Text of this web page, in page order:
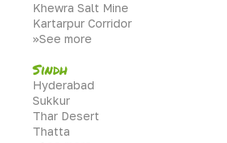
Khewra Salt Mine
Kartarpur Corridor
>>See more
Sindh
Hyderabad
Sukkur
Thar Desert
Thatta